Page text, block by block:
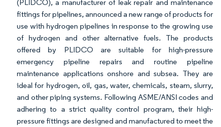
(PLIDCO), a manufacturer of leak repair and maintenance
fittings for pipelines, announced a new range of products for
use with hydrogen pipelines in response to the growing use
of hydrogen and other alternative fuels. The products
offered by PLIDCO are suitable for high-pressure
emergency pipeline repairs and routine pipeline
maintenance applications onshore and subsea. They are
ideal for hydrogen, oil, gas, water, chemicals, steam, slurry,
and other piping systems. Following ASME/ANSI codes and
adhering to a strict quality control program, their high-
pressure fittings are designed and manufactured to meet the